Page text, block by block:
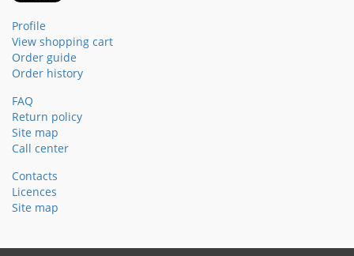
Profile
View shopping cart
Order guide
Order history
FAQ
Return policy
Site map
Call center
Contacts
Licences
Site map